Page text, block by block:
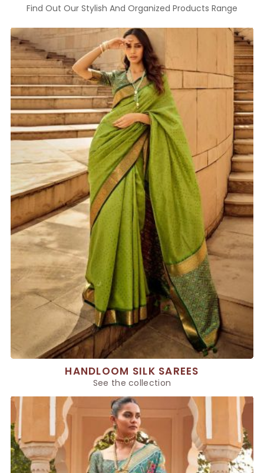
Find Out Our Stylish And Organized Products Range
HANDLOOM SILK SAREES
See the collection